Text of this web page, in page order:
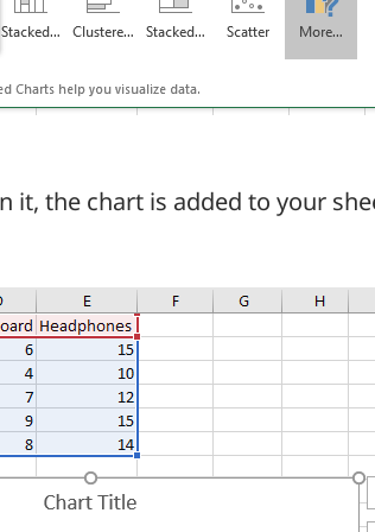
it, the chart is added to your